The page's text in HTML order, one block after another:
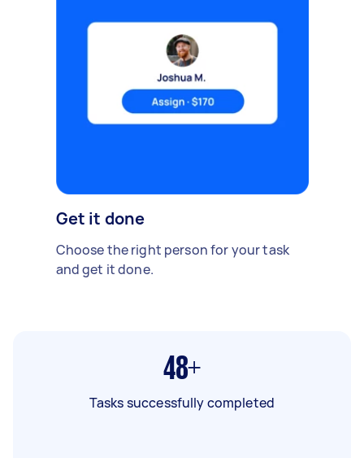
Get it done
Choose the right person for your task
and get it done.
48+
Tasks successfully completed